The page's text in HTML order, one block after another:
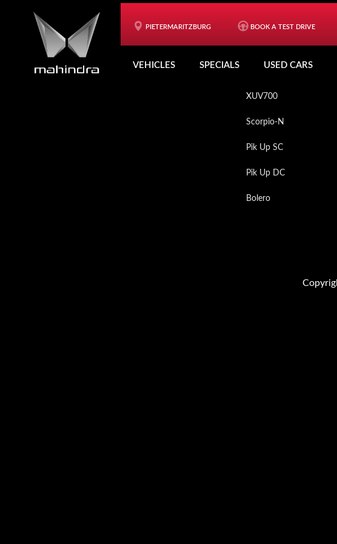
content
VEHICLES SPECIALS USED CARS
PIETERMARITZBURG BOOK A TEST DRIVE
Footer VEHICLES
XUV700
Scorpio-N
Pik Up SC
Pik Up DC
Bolero